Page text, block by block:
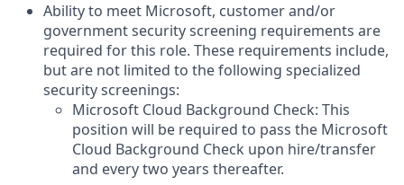
Ability to meet Microsoft, customer and/or
government security screening requirements are
required for this role. These requirements include,
but are not limited to the following specialized
security screenings:
Microsoft Cloud Background Check: This
position will be required to pass the Microsoft
Cloud Background Check upon hire/transfer
and every two years thereafter.